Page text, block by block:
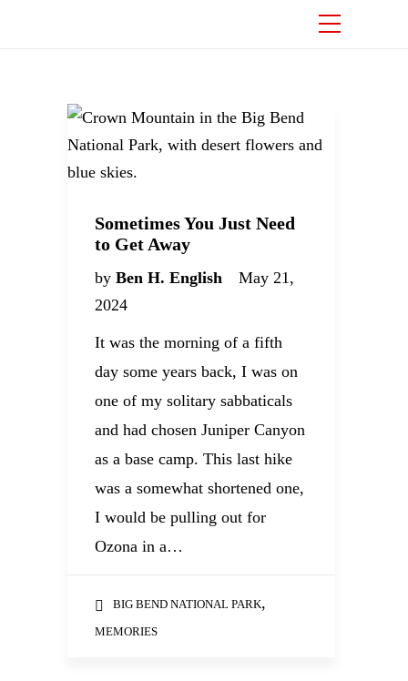
Sometimes You Just Need
to Get Away
by Ben H. English
May 21,
2024
It was the morning of a fifth
day some years back, I was on
one of my solitary sabbaticals
and had chosen Juniper Canyon
as a base camp. This last hike
was a somewhat shortened one,
I would be pulling out for
Ozona in a…
BIG BEND NATIONAL PARK,
MEMORIES